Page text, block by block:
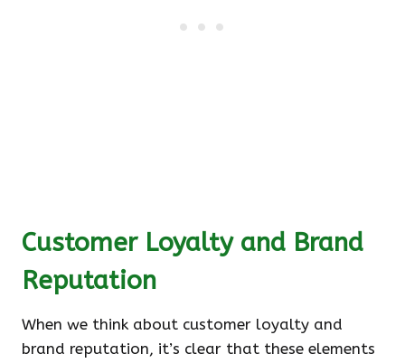
Customer Loyalty and Brand
Reputation
When we think about customer loyalty and
brand reputation, it’s clear that these elements